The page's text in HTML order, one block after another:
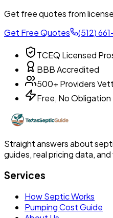
Get free quotes from
Get Free Quotes
(512)
TCEQ Licensed
BBB Accredited
500+ Providers
Free, No Obligation
Straight answers about
guides, real pricing data,
Services
How Septic Works
Pumping Cost Guide